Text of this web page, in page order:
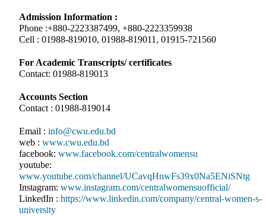
Admission Information :
Phone :+880-2223387499, +880-2223359938
Cell : 01988-819010, 01988-819011, 01915-721560
For Academic Transcripts/ certificates
Contact: 01988-819013
Accounts Section
Contact : 01988-819014
Email : info@cwu.edu.bd
web : www.cwu.edu.bd
facebook: www.facebook.com/centralwomensu
youtube:
www.youtube.com/channel/UCavqHnwFs39x0Na5ENiSNtg
Instagram: www.instagram.com/centralwomensuofficial/
LinkedIn : https://www.linkedin.com/company/central-women-s-
university